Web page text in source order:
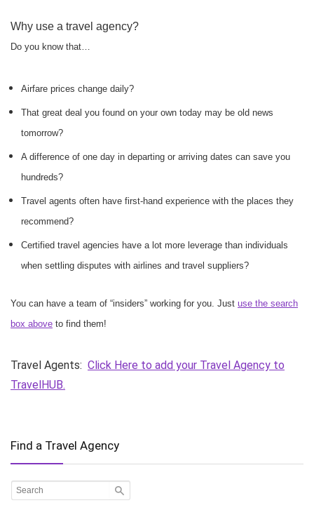
Why use a travel agency?
Do you know that…
Airfare prices change daily?
That great deal you found on your own today may be old news
tomorrow?
A difference of one day in departing or arriving dates can save you
hundreds?
Travel agents often have first-hand experience with the places they
recommend?
Certified travel agencies have a lot more leverage than individuals
when settling disputes with airlines and travel suppliers?
You can have a team of “insiders” working for you. Just use the search
box above to find them!
Travel Agents: Click Here to add your Travel Agency to
TravelHUB.
Find a Travel Agency